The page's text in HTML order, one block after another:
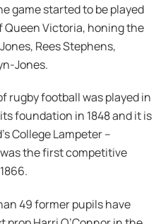
game started to be played
Queen Victoria, honing the
Rees Stephens,
Jones.
rugby football was played in
foundation in 1848 and it is
College Lampeter –
the first competitive
49 former pupils have